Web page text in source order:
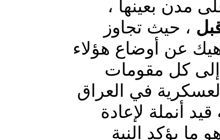
مدن بعينها ،
، حيث تجاوز
عن أوضاع هؤلاء
إلى كل مقومات
في العراق
أنملة لإعادة
ما يؤكد النية